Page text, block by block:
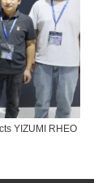
YIZUMI RHEO